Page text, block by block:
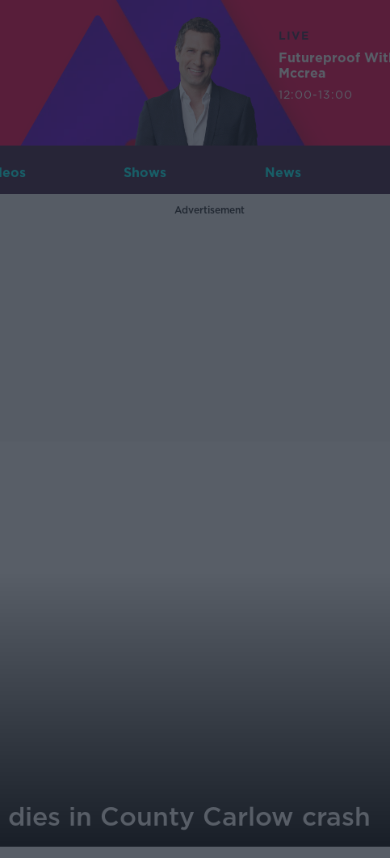
LIVE
Futureproof
Mccrea
12:00-13:00
Shows News
Advertisement
in County Carlow crash